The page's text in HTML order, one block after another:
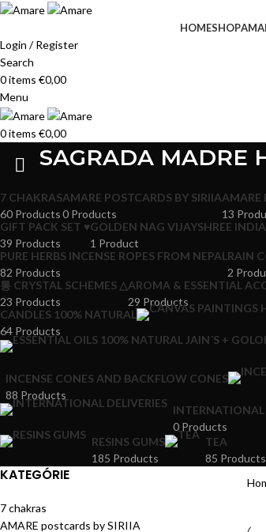
HOMESHOP
Login / Register
Search
0items €0,00
Menu
0items €0,00
SAGRADA MADRE
7 CHAKRAS
60 Products
AMARE POSTCARDS BY SIRIIA
0 Products
AMARE
13
GIFT PACK SET ♥
39 Products
GOLDEN NAG VIJAYSHREE INDIA
1 Product
PURE HERBS INCENSE ROPES FROM NEPAL
82 Products
RAIN
2
통 CRYSTAL SCHEMES △
23 Products
AROMA & ESSENTIAL
29 Products
CANDLES 100% NATURAL
64 Products
INCENSE CONES AND BACKFLOW CONES
88 Products
INTERNATIONAL
0 Products
RESINS GUMS
185 Products
TEA
85 Products
KATEGÓRIE
7 chakras
AMARE postcards by SIRIIA